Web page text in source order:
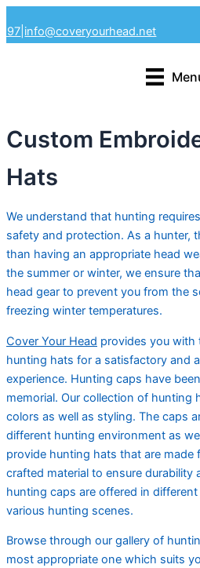
to
info@coveryourhead.net
Custom
Hats
We understand that hunting
safety and protection. As a hunter,
than having an appropriate head
the summer or winter, we ensure
head gear to prevent you from the
freezing winter temperatures.
Cover Your Head provides you
hunting hats for a satisfactory and
experience. Hunting caps have
memorial. Our collection of hunting
colors as well as styling. The caps
different hunting environment as
provide hunting hats that are
crafted material to ensure durability
hunting caps are offered in
various hunting scenes.
Browse through our gallery of
most appropriate one which suits